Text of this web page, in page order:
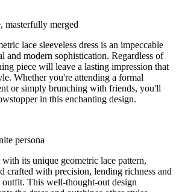
masterfully merged
lace sleeveless dress is an impeccable
and modern sophistication. Regardless of
piece will leave a lasting impression that
Whether you're attending a formal
or simply brunching with friends, you'll
in this enchanting design.
persona
with its unique geometric lace pattern,
crafted with precision, lending richness and
This well-thought-out design